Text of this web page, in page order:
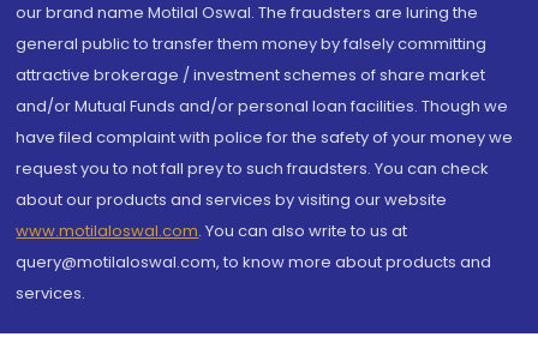
our brand name Motilal Oswal. The fraudsters are luring the
general public to transfer them money by falsely committing
attractive brokerage / investment schemes of share market
and/or Mutual Funds and/or personal loan facilities. Though we
have filed complaint with police for the safety of your money we
request you to not fall prey to such fraudsters. You can check
about our products and services by visiting our website
www.motilaloswal.com. You can also write to us at
query@motilaloswal.com, to know more about products and
services.